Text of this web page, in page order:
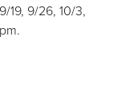
19, 9/26, 10/3,